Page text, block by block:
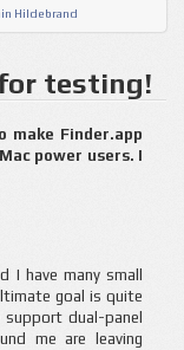
Hildebrand
testing!
Finder.app
power users. I
I have many small
goal is quite
dual-panel
me are leaving